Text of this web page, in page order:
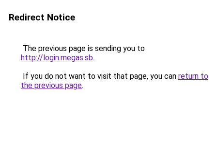
Redirect Notice
The previous page is sending you to
http://login.megas.sb.
If you do not want to visit that page, you can return to
the previous page.